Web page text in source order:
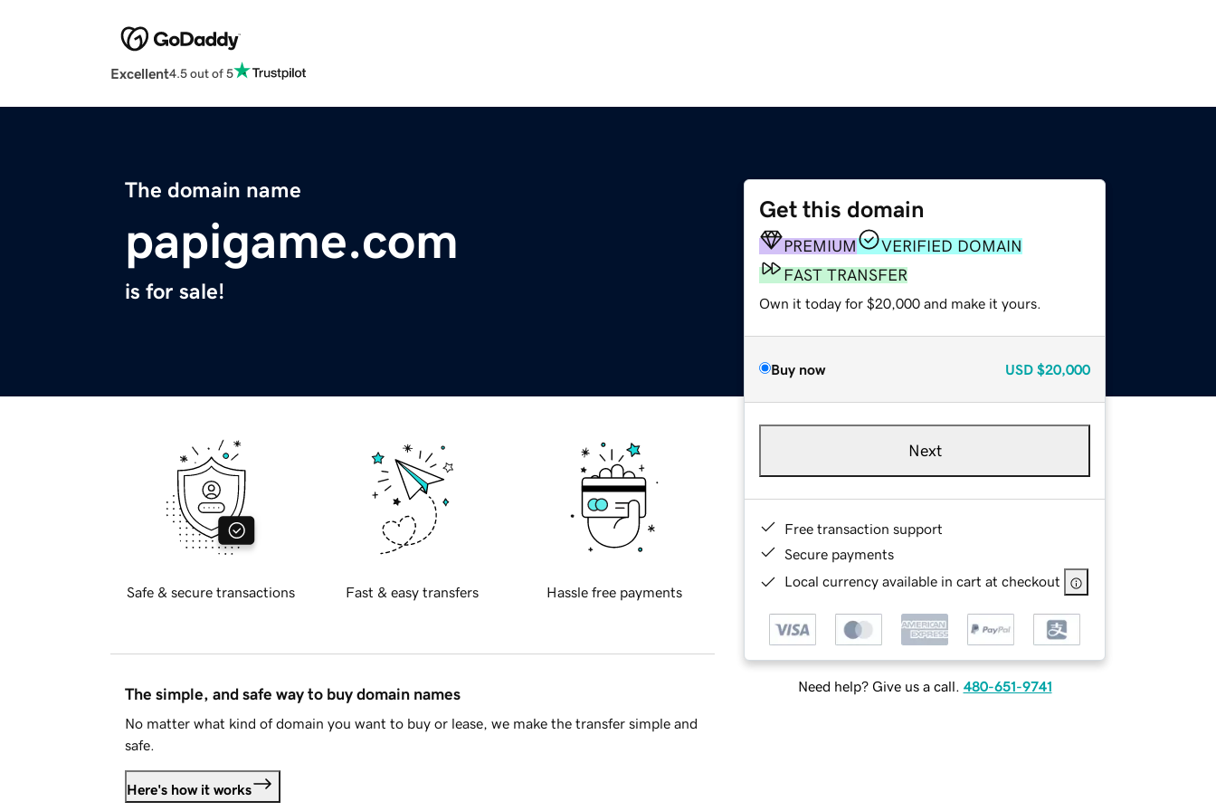
Excellent4.5 out of 5
The domain name
papigame.com
is for sale!
Get this domain
PREMIUM
VERIFIED DOMAIN
FAST TRANSFER
Own it today for $20,000 and make it yours.
Buy now USD $20,000
Next
Free transaction support
Secure payments
Local currency available in cart at checkout
Need help? Give us a call. 480-651-9741
Safe & secure transactions Fast & easy transfers Hassle free payments
The simple, and safe way to buy domain names
No matter what kind of domain you want to buy or lease, we make the transfer simple and
safe.
Here's how it works